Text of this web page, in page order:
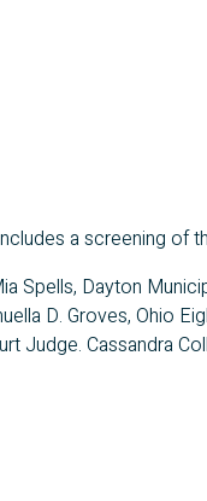
a screening of
Spells, Dayton
D. Groves, Ohio
Judge. Cassandra